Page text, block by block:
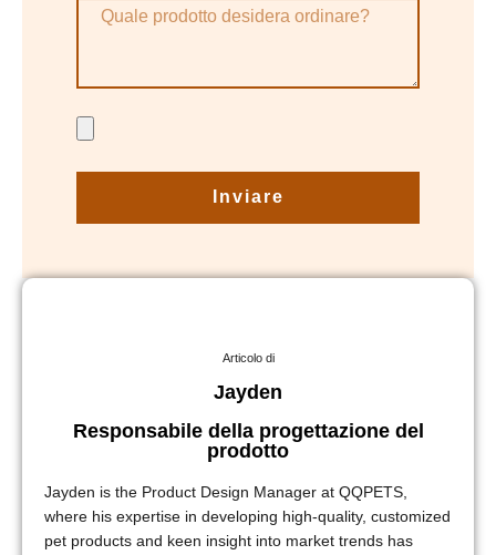
Inviare
Articolo di
Jayden
Responsabile della progettazione del
prodotto
Jayden is the Product Design Manager at QQPETS,
where his expertise in developing high-quality, customized
pet products and keen insight into market trends has